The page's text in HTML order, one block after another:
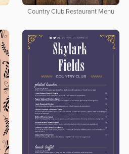
Country Club Restaurant Menu